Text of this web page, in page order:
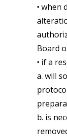
• when
Board
• if a
a. will
b. is